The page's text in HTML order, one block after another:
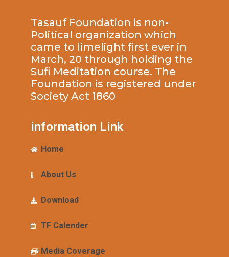
Tasauf Foundation is non-
Political organization which
came to limelight first ever in
March, 20 through holding the
Sufi Meditation course. The
Foundation is registered under
Society Act 1860
information Link
Home
About Us
Download
TF Calender
Media Coverage